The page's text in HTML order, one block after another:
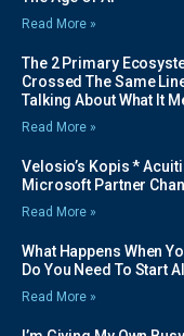
Read More »
The 2 Primary
Crossed The Same
Talking About What It
Read More »
Velosio’s Kopis *
Microsoft Partner
Read More »
What Happens When
Do You Need To Start
Read More »